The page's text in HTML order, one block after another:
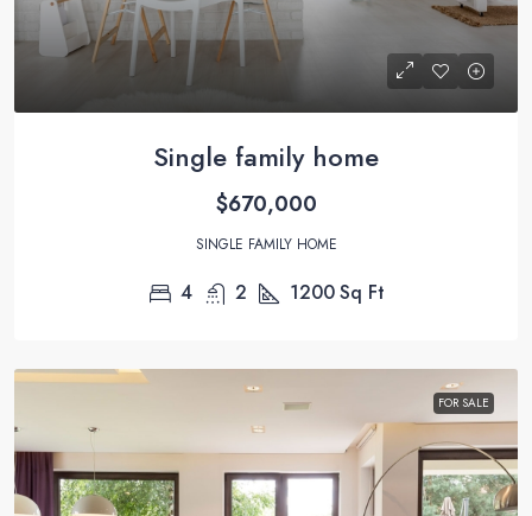
Single family home
$670,000
SINGLE FAMILY HOME
4 2 1200Sq Ft
FOR SALE